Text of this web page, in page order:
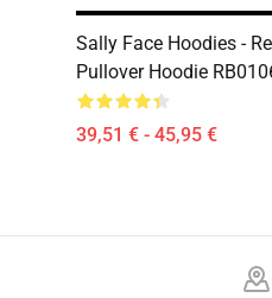
Sally Face Hoodies -
Pullover Hoodie
39,51 € - 45,95 €